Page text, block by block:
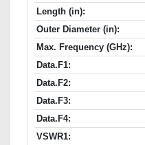
Length (in):
Outer Diameter (in):
Max. Frequency (GHz):
Data.F1:
Data.F2:
Data.F3:
Data.F4:
VSWR1: